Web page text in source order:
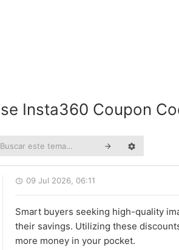
Insta360 Coupon
09 Jul 2026, 06:11
Smart buyers seeking high-quality
their savings. Utilizing these
more money in your pocket.